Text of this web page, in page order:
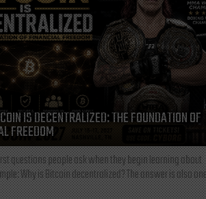
IS DECENTRALIZED: THE FOUNDATION OF
FREEDOM
questions people ask when they begin learning about
Why is Bitcoin decentralized? The answer is also